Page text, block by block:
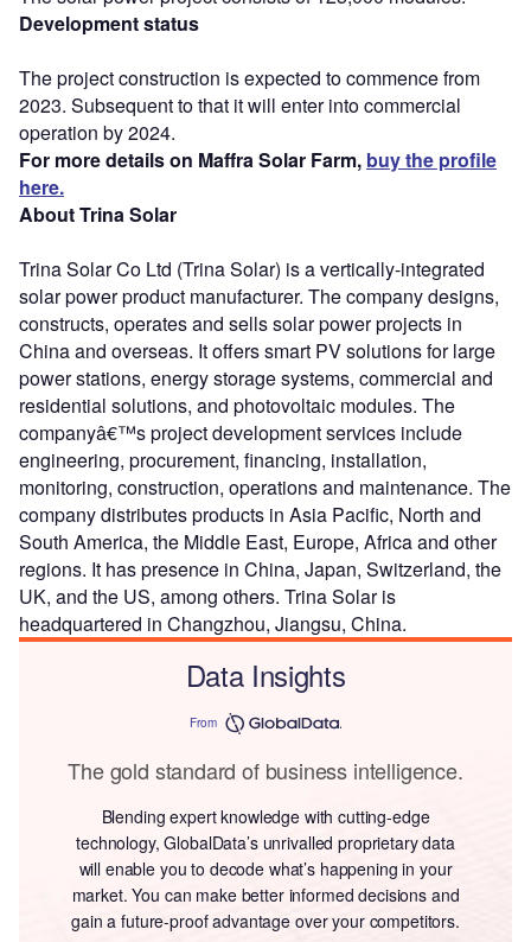
Development status
The project construction is expected to commence from
2023. Subsequent to that it will enter into commercial
operation by 2024.
For more details on Maffra Solar Farm, buy the profile
here.
About Trina Solar
Trina Solar Co Ltd (Trina Solar) is a vertically-integrated
solar power product manufacturer. The company designs,
constructs, operates and sells solar power projects in
China and overseas. It offers smart PV solutions for large
power stations, energy storage systems, commercial and
residential solutions, and photovoltaic modules. The
companyâ€™s project development services include
engineering, procurement, financing, installation,
monitoring, construction, operations and maintenance. The
company distributes products in Asia Pacific, North and
South America, the Middle East, Europe, Africa and other
regions. It has presence in China, Japan, Switzerland, the
UK, and the US, among others. Trina Solar is
headquartered in Changzhou, Jiangsu, China.
Data Insights
From
The gold standard of business intelligence.
Blending expert knowledge with cutting-edge
technology, GlobalData’s unrivalled proprietary data
will enable you to decode what’s happening in your
market. You can make better informed decisions and
gain a future-proof advantage over your competitors.